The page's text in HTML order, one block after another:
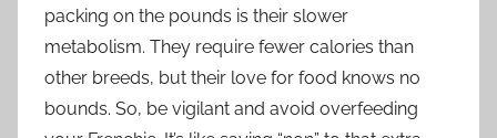
packing on the pounds is their slower
metabolism. They require fewer calories than
other breeds, but their love for food knows no
bounds. So, be vigilant and avoid overfeeding